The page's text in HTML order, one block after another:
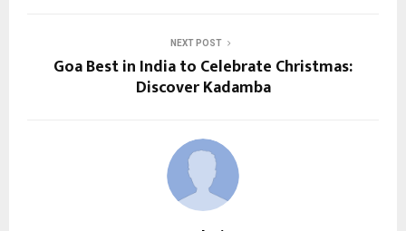
NEXT POST
Goa Best in India to Celebrate Christmas:
Discover Kadamba